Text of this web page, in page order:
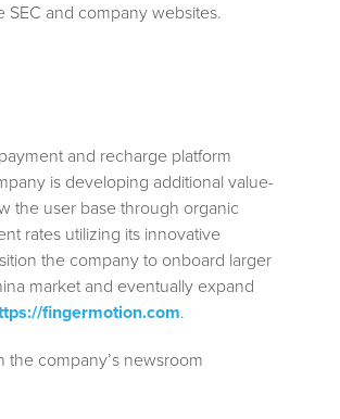
SEC and company websites.
and recharge platform
is developing additional value-
the user base through organic
rates utilizing its innovative
the company to onboard larger
market and eventually expand
fingermotion.com.
the company’s newsroom